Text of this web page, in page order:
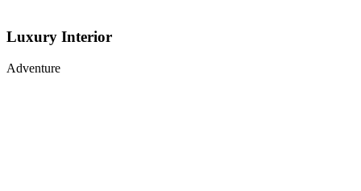
Luxury Interior
Adventure